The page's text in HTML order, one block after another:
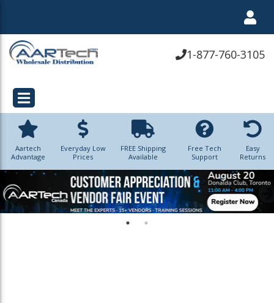
1-877-760-3105
Aartech
Advantage
Everyday Low
Prices
FREE Shipping
Available
Free Tech
Support
Easy
Returns